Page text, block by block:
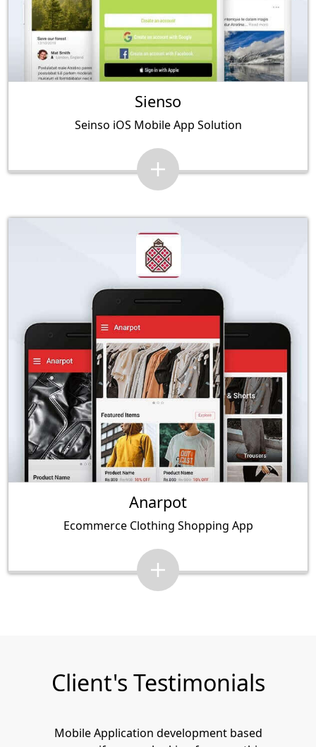
Sienso
Seinso iOS Mobile App Solution
Anarpot
Ecommerce Clothing Shopping App
Client's Testimonials
Mobile Application development based